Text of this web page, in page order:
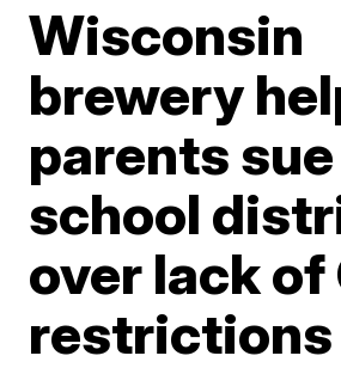
Wisconsin
brewery
parents
school
over lack of
restrictions